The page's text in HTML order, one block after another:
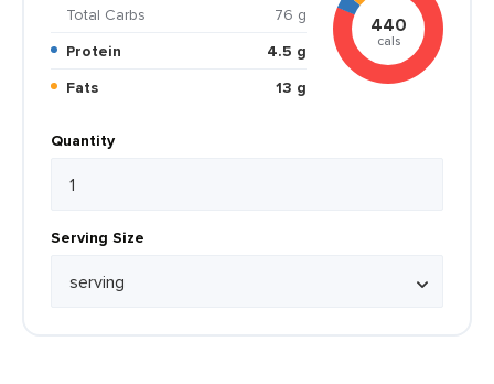
Total Carbs
76 g
Protein
4.5 g
Fats
13 g
440
cals
Quantity
Serving Size